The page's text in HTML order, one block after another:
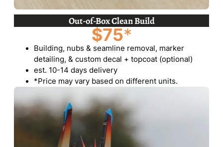
Out-of-Box Clean Build
$75*
Building, nubs & seamline removal, marker
detailing, & custom decal + topcoat (optional)
est. 10-14 days delivery
*Price may vary based on different units.